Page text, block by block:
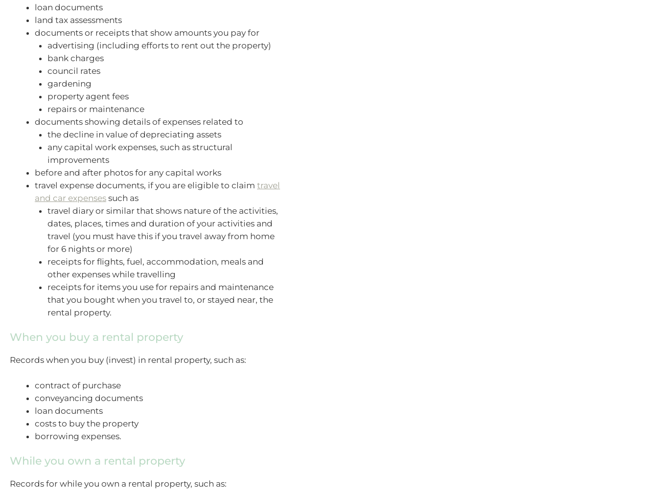
loan documents
land tax assessments
documents or receipts that show amounts you pay for
advertising (including efforts to rent out the property)
bank charges
council rates
gardening
property agent fees
repairs or maintenance
documents showing details of expenses related to
the decline in value of depreciating assets
any capital work expenses, such as structural
improvements
before and after photos for any capital works
travel expense documents, if you are eligible to claim travel
and car expenses such as
travel diary or similar that shows nature of the activities,
dates, places, times and duration of your activities and
travel (you must have this if you travel away from home
for 6 nights or more)
receipts for flights, fuel, accommodation, meals and
other expenses while travelling
receipts for items you use for repairs and maintenance
that you bought when you travel to, or stayed near, the
rental property.
When you buy a rental property
Records when you buy (invest) in rental property, such as:
contract of purchase
conveyancing documents
loan documents
costs to buy the property
borrowing expenses.
While you own a rental property
Records for while you own a rental property, such as: